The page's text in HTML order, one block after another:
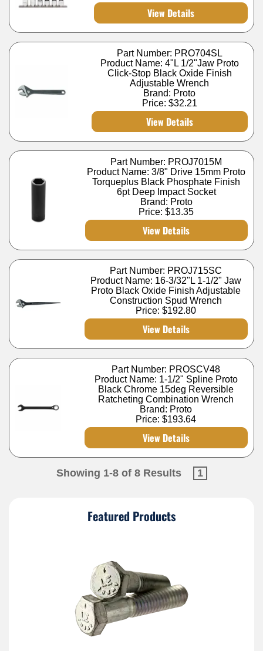
View Details
Part Number: PRO704SL
Product Name: 4"L 1/2"Jaw Proto
Click-Stop Black Oxide Finish
Adjustable Wrench
Brand: Proto
Price: $32.21
View Details
Part Number: PROJ7015M
Product Name: 3/8" Drive 15mm Proto
Torqueplus Black Phosphate Finish
6pt Deep Impact Socket
Brand: Proto
Price:$13.35
View Details
Part Number: PROJ715SC
Product Name: 16-3/32"L 1-1/2" Jaw
Proto Black Oxide Finish Adjustable
Construction Spud Wrench
Price:$192.80
View Details
Part Number: PROSCV48
Product Name: 1-1/2" Spline Proto
Black Chrome 15deg Reversible
Ratcheting Combination Wrench
Brand: Proto
Price:$193.64
View Details
Showing 1-8 of 8 Results 1
Featured Products